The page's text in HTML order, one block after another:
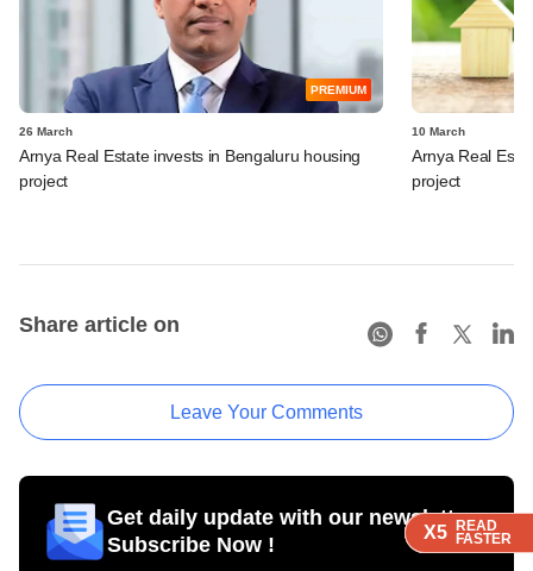
X5 READ
FASTER
X5 READ
FASTER
X5 READ
FASTER
PREMIUM
26 March
Arnya Real Estate invests in Bengaluru housing
project
10 March
Arnya Real
project
Share article on
Leave Your Comments
Get daily update with our newsletter
Subscribe Now !
X5 READ
FASTER